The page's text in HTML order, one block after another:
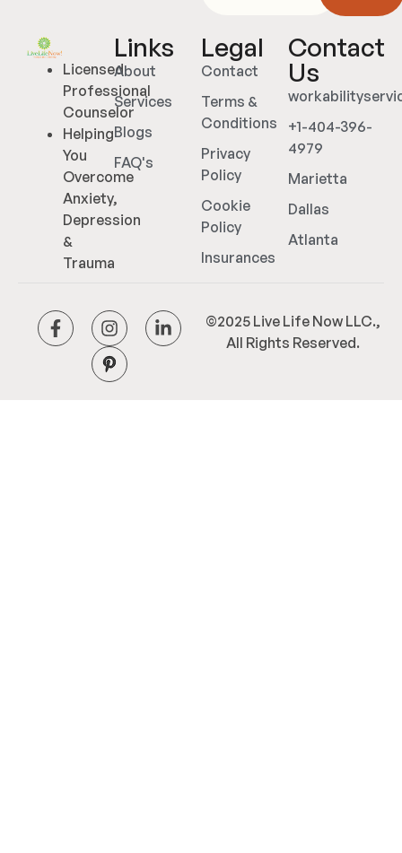
Licensed
Professional
Counselor
Helping
You
Overcome
Anxiety,
Depression
&
Trauma
Links
About
Services
Blogs
FAQ's
Legal
Contact
Terms &
Conditions
Privacy
Policy
Cookie
Policy
Insurances
Contact
Us
+1-404-396-
4979
Marietta
Dallas
Atlanta
©2025 Live Life Now LLC.,
All Rights Reserved.